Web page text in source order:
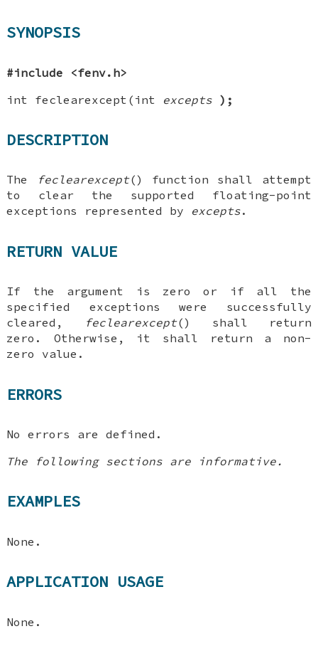
SYNOPSIS
#include <fenv.h>
int feclearexcept(int excepts );
DESCRIPTION
The feclearexcept() function shall attempt
to clear the supported floating-point
exceptions represented by excepts.
RETURN VALUE
If the argument is zero or if all the
specified exceptions were successfully
cleared,
feclearexcept() shall return
zero. Otherwise, it shall return a non-
zero value.
ERRORS
No errors are defined.
The following sections are informative.
EXAMPLES
None.
APPLICATION USAGE
None.